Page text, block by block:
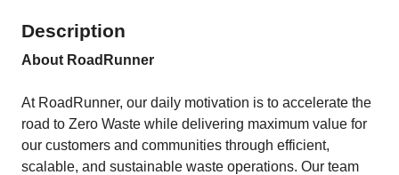
Description
About RoadRunner
At RoadRunner, our daily motivation is to accelerate the
road to Zero Waste while delivering maximum value for
our customers and communities through efficient,
scalable, and sustainable waste operations. Our team